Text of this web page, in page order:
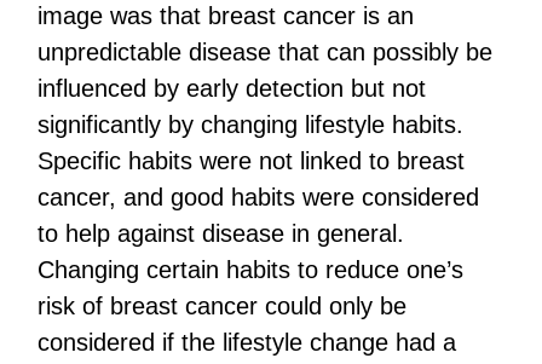
image was that breast cancer is an
unpredictable disease that can possibly be
influenced by early detection but not
significantly by changing lifestyle habits.
Specific habits were not linked to breast
cancer, and good habits were considered
to help against disease in general.
Changing certain habits to reduce one’s
risk of breast cancer could only be
considered if the lifestyle change had a